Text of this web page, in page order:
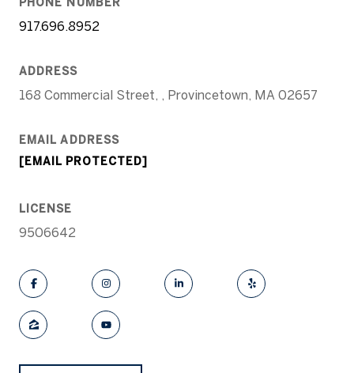
917.696.8952
ADDRESS
168 Commercial Street, , Provincetown, MA 02657
EMAIL ADDRESS
[EMAIL PROTECTED]
LICENSE
9506642